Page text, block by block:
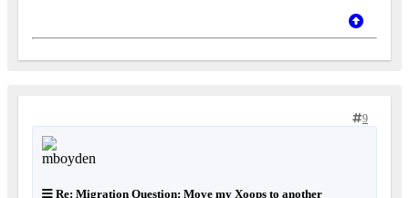
9
Re: Migration Question: Move my Xoops to another